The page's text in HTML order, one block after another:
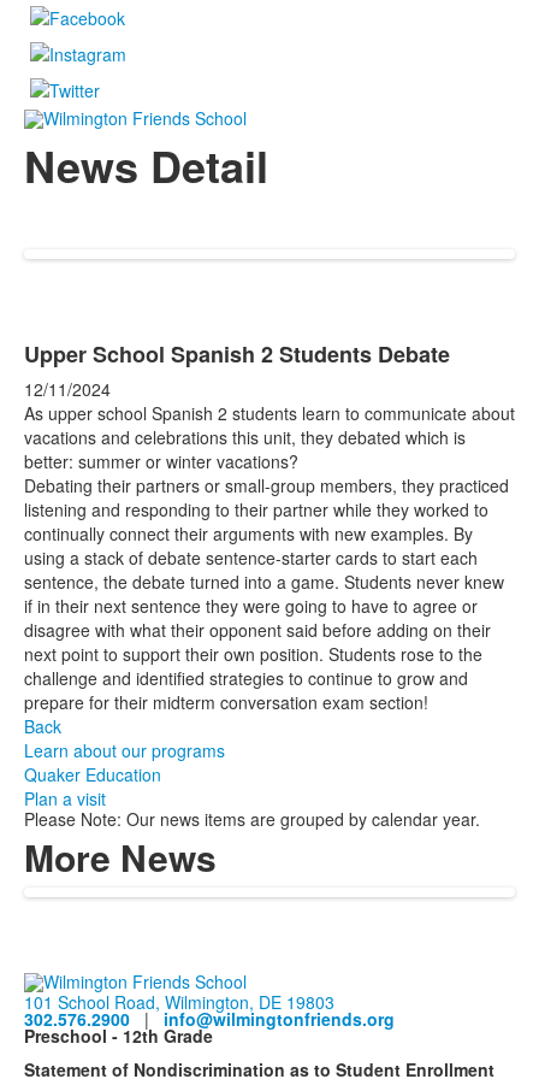
News Detail
Upper School Spanish 2 Students Debate
12/11/2024
As upper school Spanish 2 students learn to communicate about
vacations and celebrations this unit, they debated which is
better: summer or winter vacations?
Debating their partners or small-group members, they practiced
listening and responding to their partner while they worked to
continually connect their arguments with new examples. By
using a stack of debate sentence-starter cards to start each
sentence, the debate turned into a game. Students never knew
if in their next sentence they were going to have to agree or
disagree with what their opponent said before adding on their
next point to support their own position. Students rose to the
challenge and identified strategies to continue to grow and
prepare for their midterm conversation exam section!
Back
Learn about our programs
Quaker Education
Plan a visit
Please Note: Our news items are grouped by calendar year.
More News
101 School Road, Wilmington, DE 19803
302.576.2900 | info@wilmingtonfriends.org
Preschool - 12th Grade
Statement of Nondiscrimination as to Student Enrollment